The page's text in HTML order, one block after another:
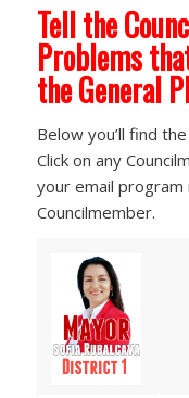
Tell the
Problems
the General
Below you’ll find
Click on any
your email
Councilmember.